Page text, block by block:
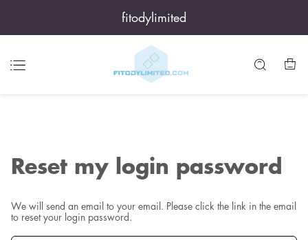
fitodylimited
Reset my login password
We will send an email to your email. Please click the link in the email
to reset your login password.